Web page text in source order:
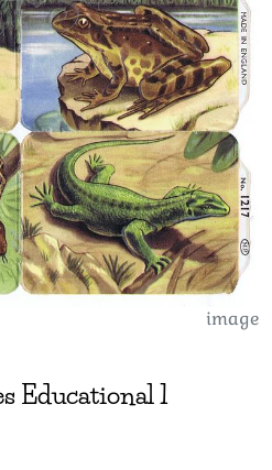
image
Educational 1